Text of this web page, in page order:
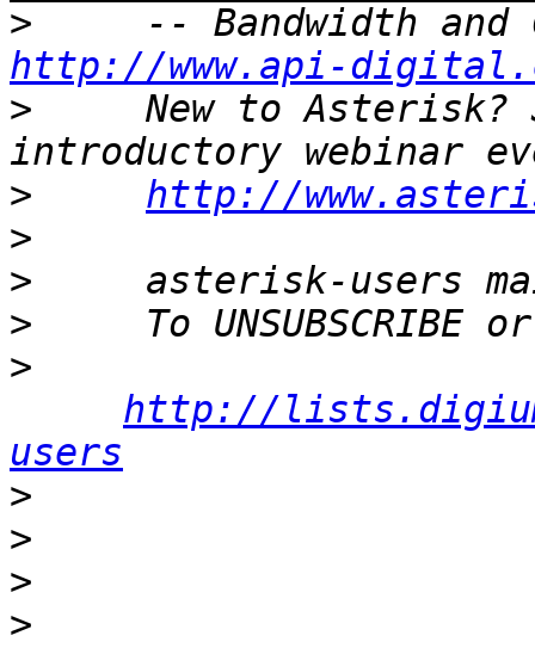
>
http://www.api-
>
New to Asterisk?
>
http://
>
>
>
>
http://
users
>
>
>
>